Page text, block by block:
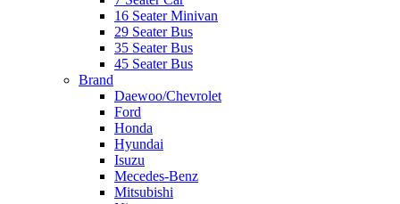
16 Seater Minivan
29 Seater Bus
35 Seater Bus
45 Seater Bus
Brand
Daewoo/Chevrolet
Ford
Honda
Hyundai
Isuzu
Mecedes-Benz
Mitsubishi